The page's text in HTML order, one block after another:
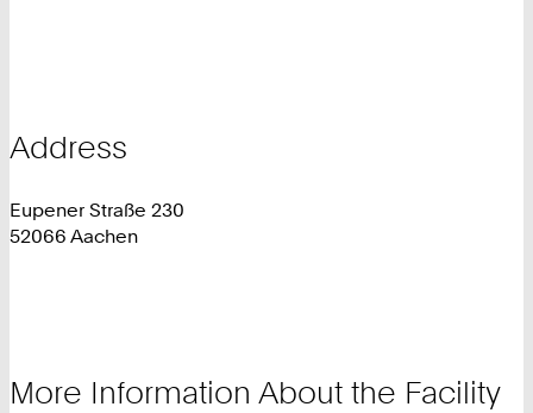
Address
Eupener Straße 230
52066 Aachen
More Information About the Facility